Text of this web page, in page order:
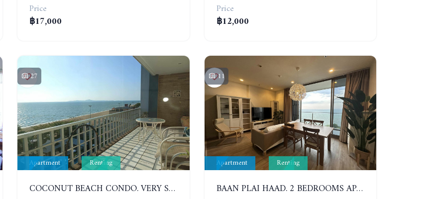
Price
฿17,000
Price
฿12,000
27
Apartment Renting
COCONUT BEACH CONDO. VERY SPACIOUS APARTMENT WITH 3 BEDROOMS IN JOMTIEN. 7TH FLOOR. YEAR CONTRACT
11
Apartment Renting
BAAN PLAI HAAD. 2 BEDROOMS APARTMENT 50 METERS FROM THE BEACH. 9TH FLOOR. SEA VIEW. YEAR CONTRACT